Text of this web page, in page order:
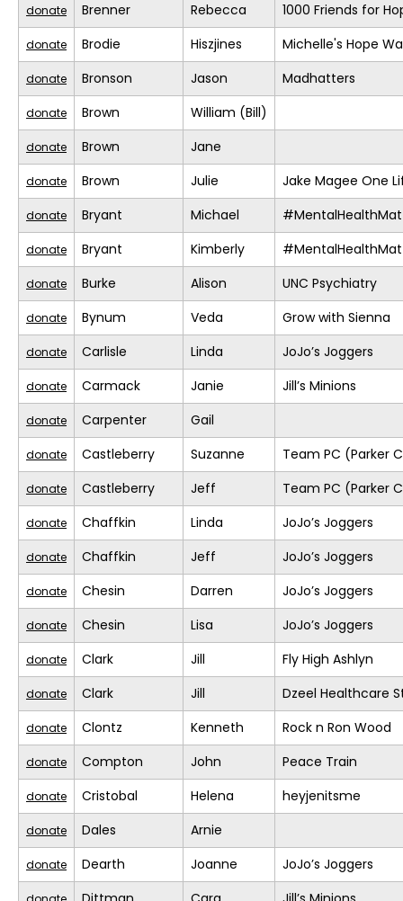
donate Brenner Rebecca 1000 Friends for
donate Brodie Hiszjines Michelle's Hope
donate Bronson Jason Madhatters
donate Brown William (Bill)
donate Brown Jane
donate Brown Julie Jake Magee One
donate Bryant Michael
donate Bryant Kimberly
donate Burke Alison UNC Psychiatry
donate Bynum Veda Grow with Sienna
donate Carlisle Linda JoJo’s Joggers
donate Carmack Janie Jill’s Minions
donate Carpenter Gail
donate Castleberry Suzanne Team PC (Parker
donate Castleberry Jeff Team PC (Parker
donate Chaffkin Linda JoJo’s Joggers
donate Chaffkin Jeff JoJo’s Joggers
donate Chesin Darren JoJo’s Joggers
donate Chesin Lisa JoJo’s Joggers
donate Clark Jill Fly High Ashlyn
donate Clark Jill Dzeel Healthcare
donate Clontz Kenneth Rock n Ron Wood
donate Compton John Peace Train
donate Cristobal Helena heyjenitsme
donate Dales Arnie
donate Dearth Joanne JoJo’s Joggers